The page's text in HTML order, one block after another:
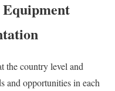
Equipment
the country level and
and opportunities in each